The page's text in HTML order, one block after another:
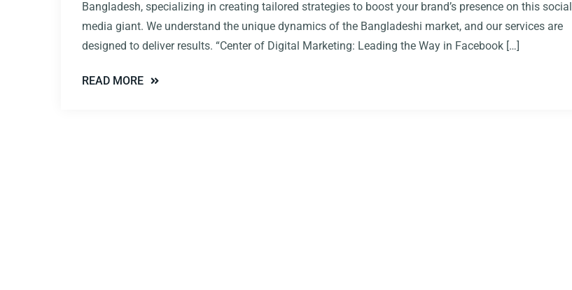
Bangladesh, specializing in creating tailored strategies to boost your brand’s presence on this social
media giant. We understand the unique dynamics of the Bangladeshi market, and our services are
designed to deliver results. “Center of Digital Marketing: Leading the Way in Facebook […]
READ MORE